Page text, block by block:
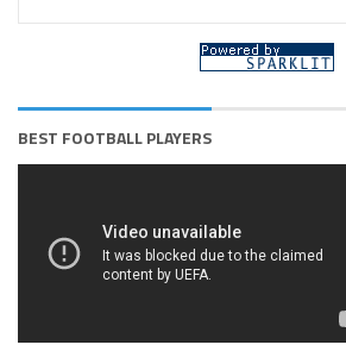
BEST FOOTBALL PLAYERS